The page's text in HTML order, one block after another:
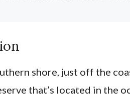
shore, just off the
that’s located in the